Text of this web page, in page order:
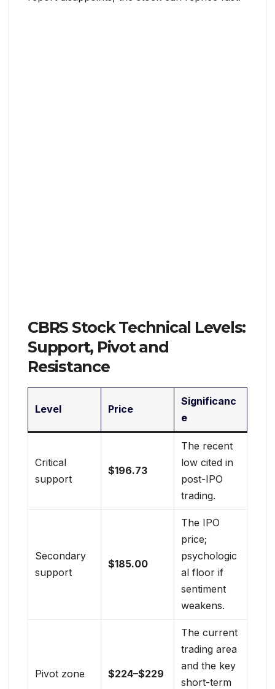
CBRS Stock Technical Levels:
Support, Pivot and
Resistance
Level Price
Significanc
e
Critical
support
$196.73
The recent
low cited in
post-IPO
trading.
Secondary
support
$185.00
The IPO
price;
psychologic
al floor if
sentiment
weakens.
Pivot zone $224–$229
The current
trading area
and the key
short-term